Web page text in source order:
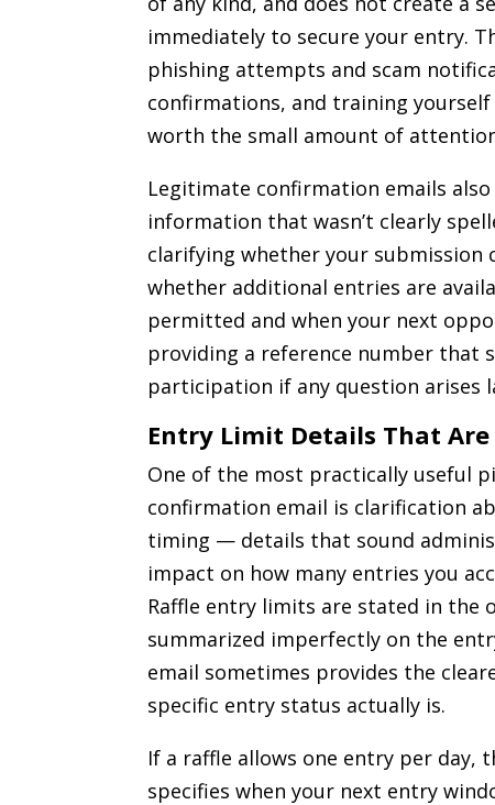
immediately to secure your entry.
phishing attempts and scam
confirmations, and training
worth the small amount of
Legitimate confirmation emails
information that wasn’t clearly
clarifying whether your submission
whether additional entries are
permitted and when your next
providing a reference number that
participation if any question arises
Entry Limit Details That Are
One of the most practically useful
confirmation email is clarification
timing — details that sound
impact on how many entries you
Raffle entry limits are stated in the
summarized imperfectly on the
email sometimes provides the
specific entry status actually is.
If a raffle allows one entry per day,
specifies when your next entry